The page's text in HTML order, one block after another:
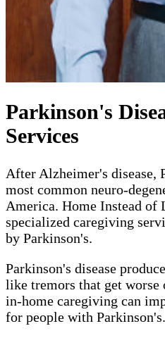
Parkinson's
Services
After Alzheimer's disease,
most common neuro-
America. Home Instead of
specialized caregiving
by Parkinson's.
Parkinson's disease
like tremors that get worse
in-home caregiving can
for people with